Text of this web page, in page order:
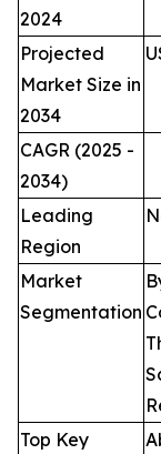
2024
Projected
Market Size in
2034
CAGR (2025 -
2034)
Leading
Region
Market
Segmentation
Top Key